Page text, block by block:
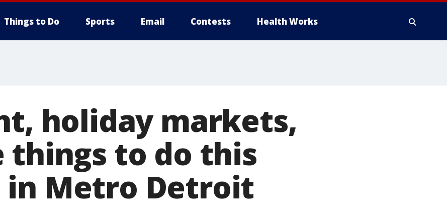
Things to Do Sports Email Contests Health Works
holiday markets,
things to do this
Metro Detroit